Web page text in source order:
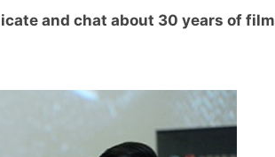
and chat about 30 years of film